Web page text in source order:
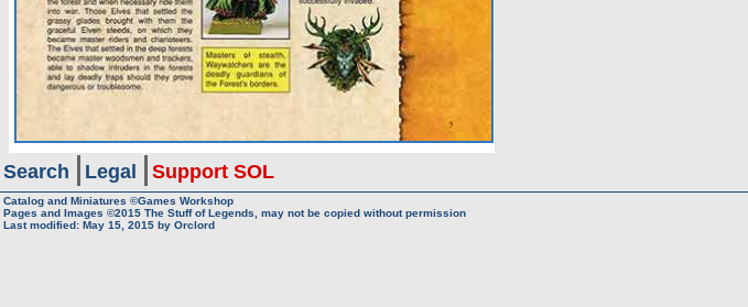
Search Legal Support SOL
Catalog and Miniatures ©Games Workshop
Pages and Images ©2015 The Stuff of Legends, may not be copied without permission
Last modified: May 15, 2015 by Orclord